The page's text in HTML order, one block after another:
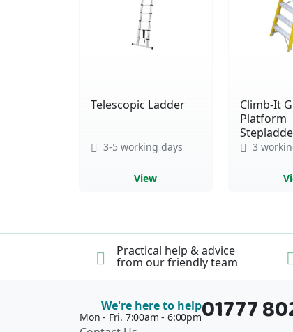
Telescopic Ladder
3-5 working days
View
Climb-It
Platform
3
Practical help & advice
from our friendly team
We're here to help
Mon - Fri. 7:00am - 6:00pm01777